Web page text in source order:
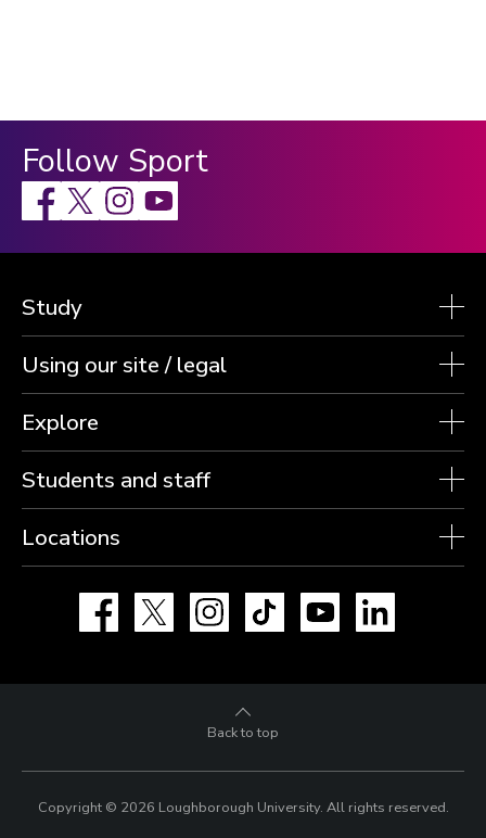
Follow Sport
Facebook
X Instagram
Study
Using our site / legal
Explore
Students and staff
Locations
Facebook Instagram TikTok YouTube
Back to top
Copyright © 2026 Loughborough University. All rights reserved.